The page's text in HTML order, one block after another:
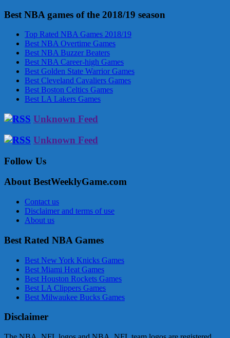
Best NBA games of the 2018/19 season
Top Rated NBA Games 2018/19
Best NBA Overtime Games
Best NBA Buzzer Beaters
Best NBA Career-high Games
Best Golden State Warrior Games
Best Cleveland Cavaliers Games
Best Boston Celtics Games
Best LA Lakers Games
Unknown Feed
Unknown Feed
Follow Us
About BestWeeklyGame.com
Contact us
Disclaimer and terms of use
About us
Best Rated NBA Games
Best New York Knicks Games
Best Miami Heat Games
Best Houston Rockets Games
Best LA Clippers Games
Best Milwaukee Bucks Games
Disclaimer